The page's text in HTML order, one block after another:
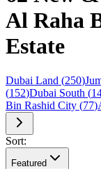
Al Raha
Estate
Dubai Land (250)
(152)Dubai South (
Bin Rashid City (77)
Sort:
Featured